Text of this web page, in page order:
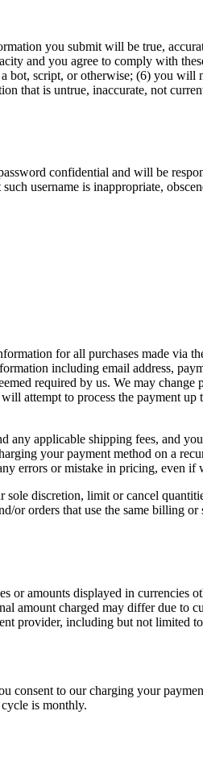
you submit will be true,
and you agree to comply with
bot, script, or otherwise; (6) you
is untrue, inaccurate, not
confidential and will be
username is inappropriate,
for all purchases made
including email address,
required by us. We may
attempt to process the payment
any applicable shipping fees, and
your payment method on a
errors or mistake in pricing, even if
discretion, limit or cancel
or orders that use the same billing
or amounts displayed in currencies
amount charged may differ due to
provider, including but not limited
consent to our charging your
is monthly.